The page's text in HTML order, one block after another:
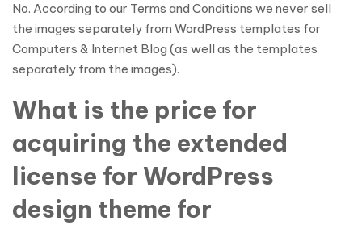
No. According to our Terms and Conditions we never sell
the images separately from WordPress templates for
Computers & Internet Blog (as well as the templates
separately from the images).
What is the price for
acquiring the extended
license for WordPress
design theme for